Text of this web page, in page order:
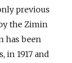
previous
the Zimin
has been
in 1917 and